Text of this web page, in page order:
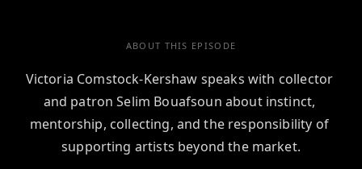
ABOUT THIS EPISODE
Victoria Comstock-Kershaw speaks with collector
and patron Selim Bouafsoun about instinct,
mentorship, collecting, and the responsibility of
supporting artists beyond the market.